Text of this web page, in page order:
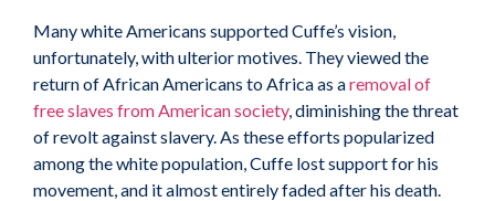
Many white Americans supported Cuffe’s vision,
unfortunately, with ulterior motives. They viewed the
return of African Americans to Africa as aremoval of
free slaves from American society, diminishing the threat
of revolt against slavery. As these efforts popularized
among the white population, Cuffe lost support for his
movement, and it almost entirely faded after his death.